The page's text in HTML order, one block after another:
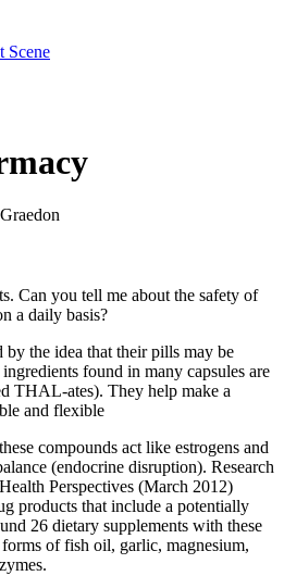
Scene
Can you tell me about the safety of
a daily basis?
the idea that their pills may be
found in many capsules are
THAL-ates). They help make a
and flexible
compounds act like estrogens and
(endocrine disruption). Research
Perspectives (March 2012)
products that include a potentially
26 dietary supplements with these
of fish oil, garlic, magnesium,